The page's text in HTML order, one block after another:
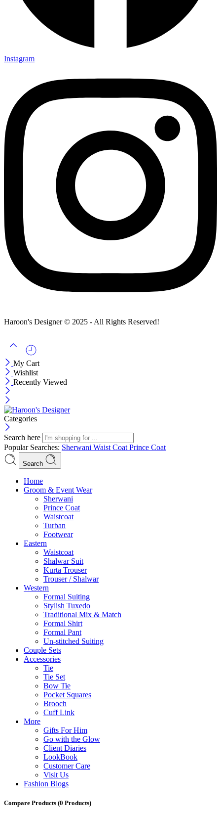
Instagram
Haroon's Designer © 2025 - All Rights Reserved!
My Cart
Wishlist
Recently Viewed
Categories
Search here
Popular Searches: Sherwani Waist Coat Prince Coat
Search
Menu
Home
Groom & Event Wear
Sherwani
Prince Coat
Waistcoat
Turban
Footwear
Eastern
Waistcoat
Shalwar Suit
Kurta Trouser
Trouser / Shalwar
Western
Formal Suiting
Stylish Tuxedo
Traditional Mix & Match
Formal Shirt
Formal Pant
Un-stitched Suiting
Couple Sets
Accessories
Tie
Tie Set
Bow Tie
Pocket Squares
Brooch
Cuff Link
More
Gifts For Him
Go with the Glow
Client Diaries
LookBook
Customer Care
Visit Us
Fashion Blogs
Compare Products (0 Products)